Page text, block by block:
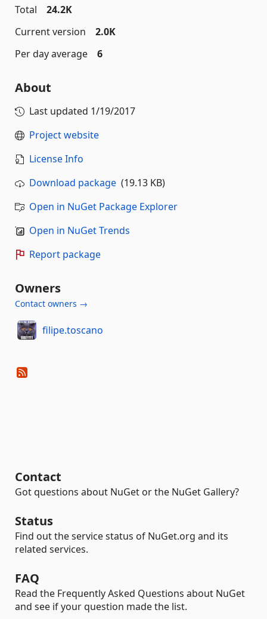
Total
24.2K
Current version
2.0K
Per day average
6
About
Last updated 1/19/2017
Project website
License Info
Download package (19.13 KB)
Open in NuGet Package Explorer
Open in NuGet Trends
Report package
Owners
Contact owners →
filipe.toscano
Contact
Got questions about NuGet or the NuGet Gallery?
Status
Find out the service status of NuGet.org and its
related services.
FAQ
Read the Frequently Asked Questions about NuGet
and see if your question made the list.